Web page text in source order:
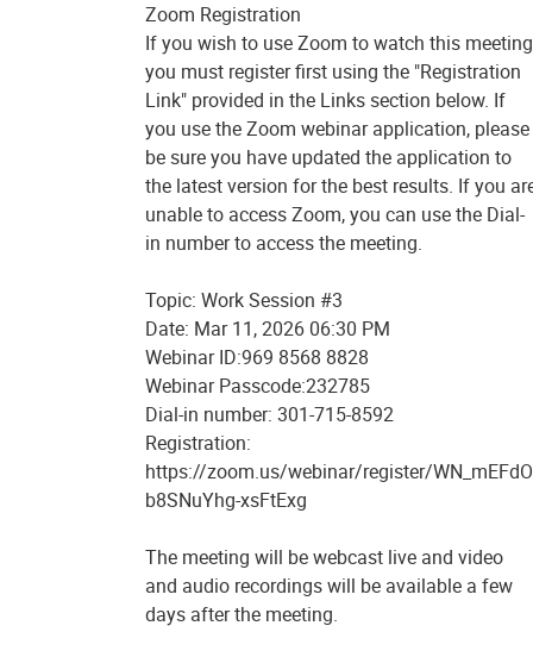
Zoom Registration
If you wish to use Zoom to watch this
you must register first using the "Registration
Link" provided in the Links section below. If
you use the Zoom webinar application, please
be sure you have updated the application to
the latest version for the best results. If you
unable to access Zoom, you can use the Dial-
in number to access the meeting.
Topic: Work Session #3
Date: Mar 11, 2026 06:30 PM
Webinar ID:969 8568 8828
Webinar Passcode:232785
Dial-in number: 301-715-8592
Registration:
https://zoom.us/webinar/register/
b8SNuYhg-xsFtExg
The meeting will be webcast live and video
and audio recordings will be available a few
days after the meeting.